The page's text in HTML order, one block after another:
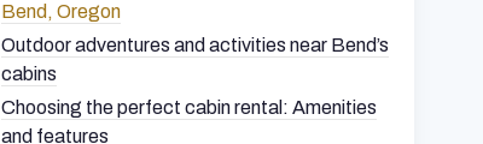
Bend, Oregon
Outdoor adventures and activities near Bend’s
cabins
Choosing the perfect cabin rental: Amenities
and features